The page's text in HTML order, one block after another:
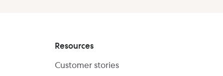
Resources
Customer stories